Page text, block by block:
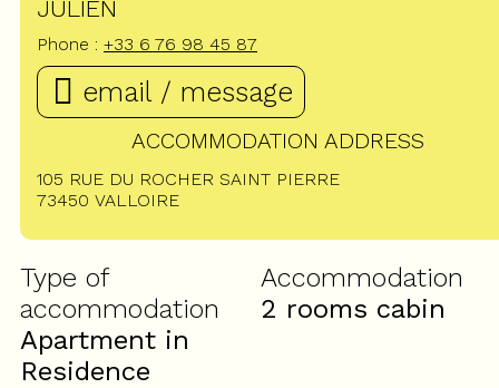
JULIEN
Phone : +33 6 76 98 45 87
email / message
ACCOMMODATION ADDRESS
105 RUE DU ROCHER SAINT PIERRE
73450 VALLOIRE
Type of
accommodation
Apartment in
Residence
Accommodation
2 rooms cabin